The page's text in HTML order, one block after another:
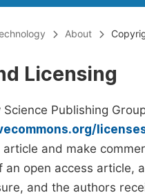
About
Licensing
Publishing
and make
an open access article,
and the authors